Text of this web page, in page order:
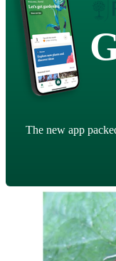
The new app